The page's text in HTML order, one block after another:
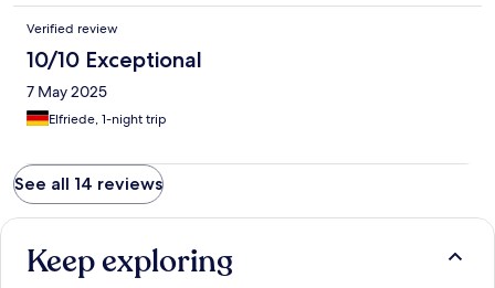
Verified review
10/10 Exceptional
7 May 2025
Elfriede, 1-night trip
See all 14 reviews
Keep exploring